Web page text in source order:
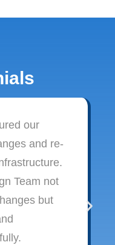
our
and re-
Team not
but